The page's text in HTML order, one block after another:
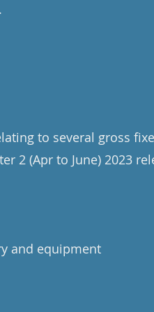
to several gross
2 (Apr to June) 2023
and equipment